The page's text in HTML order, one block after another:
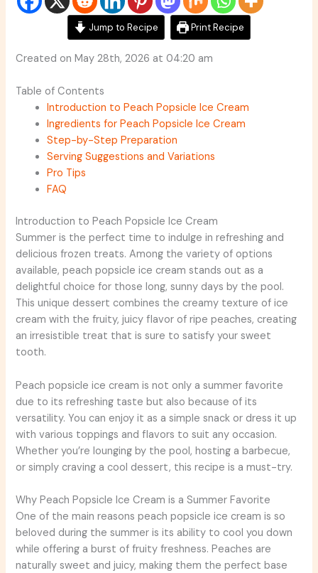
Jump to Recipe Print Recipe
Created on May 28th, 2026 at 04:20 am
Table of Contents
Introduction to Peach Popsicle Ice Cream
Ingredients for Peach Popsicle Ice Cream
Step-by-Step Preparation
Serving Suggestions and Variations
Pro Tips
FAQ
Introduction to Peach Popsicle Ice Cream
Summer is the perfect time to indulge in refreshing and
delicious frozen treats. Among the variety of options
available, peach popsicle ice cream stands out as a
delightful choice for those long, sunny days by the pool.
This unique dessert combines the creamy texture of ice
cream with the fruity, juicy flavor of ripe peaches, creating
an irresistible treat that is sure to satisfy your sweet
tooth.
Peach popsicle ice cream is not only a summer favorite
due to its refreshing taste but also because of its
versatility. You can enjoy it as a simple snack or dress it up
with various toppings and flavors to suit any occasion.
Whether you’re lounging by the pool, hosting a barbecue,
or simply craving a cool dessert, this recipe is a must-try.
Why Peach Popsicle Ice Cream is a Summer Favorite
One of the main reasons peach popsicle ice cream is so
beloved during the summer is its ability to cool you down
while offering a burst of fruity freshness. Peaches are
naturally sweet and juicy, making them the perfect base